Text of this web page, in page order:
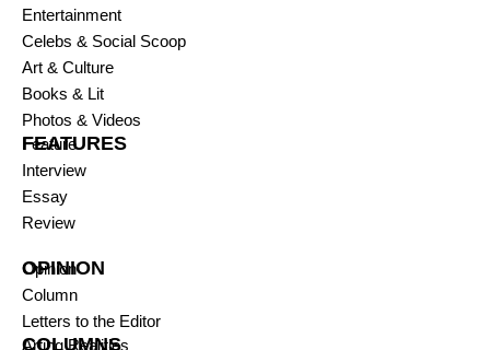
Entertainment
Celebs & Social Scoop
Art & Culture
Books & Lit
Photos & Videos
FEATURES
Feature
Interview
Essay
Review
OPINION
Opinion
Column
Letters to the Editor
COLUMNS
Arting Realities